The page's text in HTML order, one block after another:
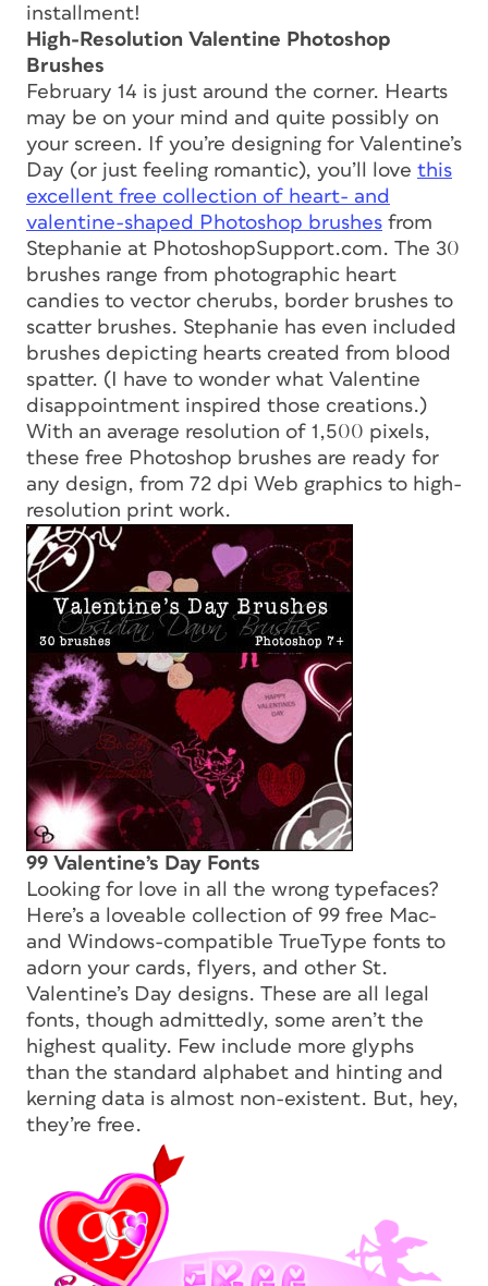
installment!
High-Resolution Valentine Photoshop
Brushes
February 14 is just around the corner. Hearts
may be on your mind and quite possibly on
your screen. If you’re designing for Valentine’s
Day (or just feeling romantic), you’ll love this
excellent free collection of heart- and
valentine-shaped Photoshop brushes from
Stephanie at PhotoshopSupport.com. The 30
brushes range from photographic heart
candies to vector cherubs, border brushes to
scatter brushes. Stephanie has even included
brushes depicting hearts created from blood
spatter. (I have to wonder what Valentine
disappointment inspired those creations.)
With an average resolution of 1,500 pixels,
these free Photoshop brushes are ready for
any design, from 72 dpi Web graphics to high-
resolution print work.
99 Valentine’s Day Fonts
Looking for love in all the wrong typefaces?
Here’s a loveable collection of 99 free Mac-
and Windows-compatible TrueType fonts to
adorn your cards, flyers, and other St.
Valentine’s Day designs. These are all legal
fonts, though admittedly, some aren’t the
highest quality. Few include more glyphs
than the standard alphabet and hinting and
kerning data is almost non-existent. But, hey,
they’re free.